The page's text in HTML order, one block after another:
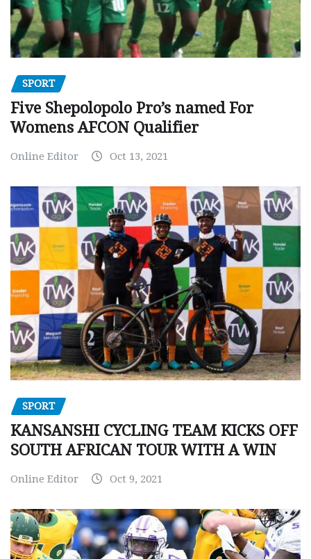
SPORT
Five Shepolopolo Pro’s named For
Womens AFCON Qualifier
Online Editor Oct 13, 2021
SPORT
KANSANSHI CYCLING TEAM KICKS OFF
SOUTH AFRICAN TOUR WITH A WIN
Online Editor Oct 9, 2021